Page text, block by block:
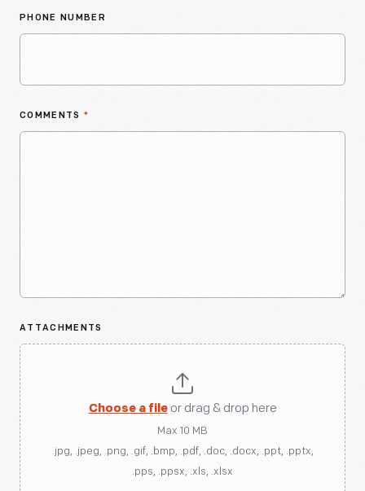
PHONE NUMBER
COMMENTS *
ATTACHMENTS
Choose a fileor drag & drop here
Max 10 MB
.jpg, .jpeg, .png, .gif, .bmp, .pdf, .doc, .docx, .ppt, .pptx,
.pps, .ppsx, .xls, .xlsx